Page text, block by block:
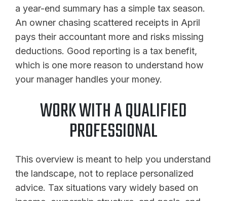
a year-end summary has a simple tax season.
An owner chasing scattered receipts in April
pays their accountant more and risks missing
deductions. Good reporting is a tax benefit,
which is one more reason to understand how
your manager handles your money.
WORK WITH A QUALIFIED
PROFESSIONAL
This overview is meant to help you understand
the landscape, not to replace personalized
advice. Tax situations vary widely based on